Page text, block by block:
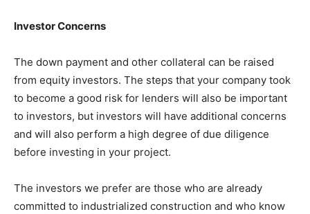
Investor Concerns
The down payment and other collateral can be raised
from equity investors. The steps that your company took
to become a good risk for lenders will also be important
to investors, but investors will have additional concerns
and will also perform a high degree of due diligence
before investing in your project.
The investors we prefer are those who are already
committed to industrialized construction and who know